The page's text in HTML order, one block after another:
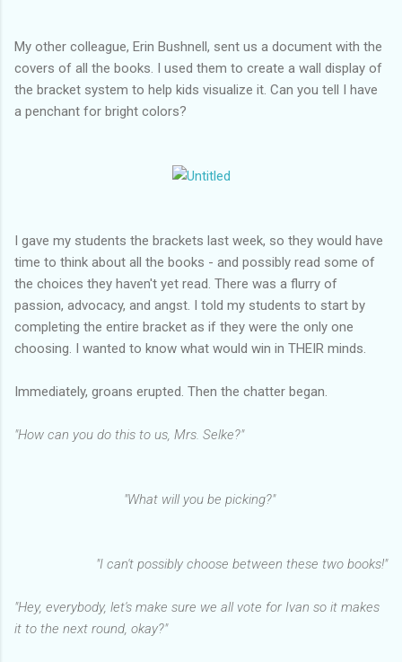
My other colleague, Erin Bushnell, sent us a document with the
covers of all the books. I used them to create a wall display of
the bracket system to help kids visualize it. Can you tell I have
a penchant for bright colors?
I gave my students the brackets last week, so they would have
time to think about all the books - and possibly read some of
the choices they haven't yet read. There was a flurry of
passion, advocacy, and angst. I told my students to start by
completing the entire bracket as if they were the only one
choosing. I wanted to know what would win in THEIR minds.
Immediately, groans erupted. Then the chatter began.
"How can you do this to us, Mrs. Selke?"
"What will you be picking?"
"I can't possibly choose between these two books!"
"Hey, everybody, let's make sure we all vote for Ivan so it makes
it to the next round, okay?"